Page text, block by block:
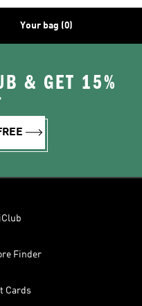
Your bag (0)
& GET 15%
Finder
Cards